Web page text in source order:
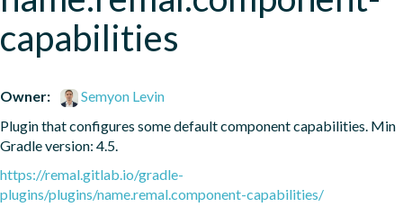
capabilities
Owner:
Semyon Levin
Plugin that configures some default component capabilities. Min
Gradle version: 4.5.
https://remal.gitlab.io/gradle-
plugins/plugins/name.remal.component-capabilities/